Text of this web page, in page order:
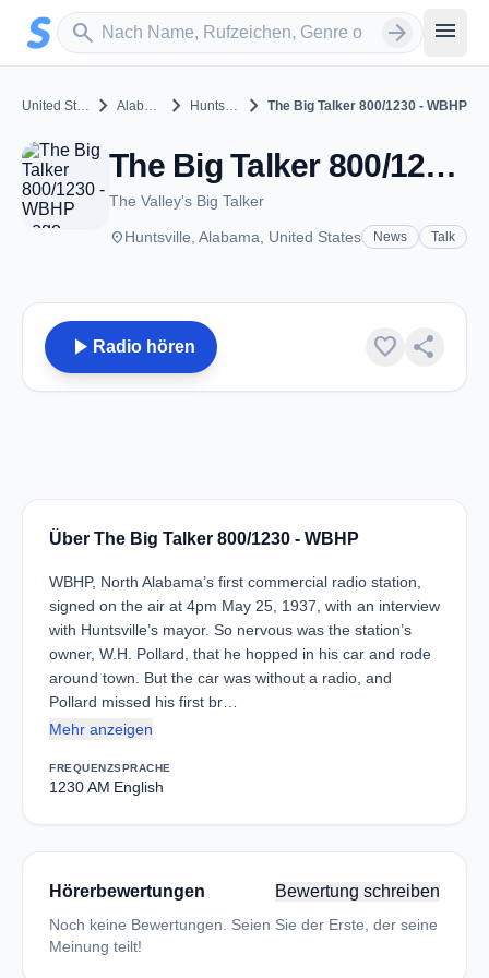
Zum Hauptinhalt springen
search
Sender suchen arrow_forward menu
United States chevron_right Alabama chevron_right Huntsville chevron_right The Big Talker 800/1230 - WBHP
The Big Talker 800/1230 - WBHP - AM 1230 - Huntsville, Al
The Valley's Big Talker
placeHuntsville, Alabama, United States News Talk
play_arrow Radio hören favorite share
Über The Big Talker 800/1230 - WBHP
WBHP, North Alabama’s first commercial radio station,
signed on the air at 4pm May 25, 1937, with an interview
with Huntsville’s mayor. So nervous was the station’s
owner, W.H. Pollard, that he hopped in his car and rode
around town. But the car was without a radio, and
Pollard missed his first br…
Mehr anzeigen
FREQUENZ
1230 AM
SPRACHE
English
Hörerbewertungen Bewertung schreiben
Noch keine Bewertungen. Seien Sie der Erste, der seine
Meinung teilt!